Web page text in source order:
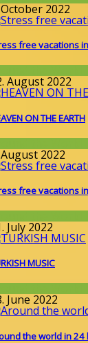
2022
free vacations
August 2022
ON THE EARTH
the World
2022
free vacations
July 2022
MUSIC
June 2022
the world in 24